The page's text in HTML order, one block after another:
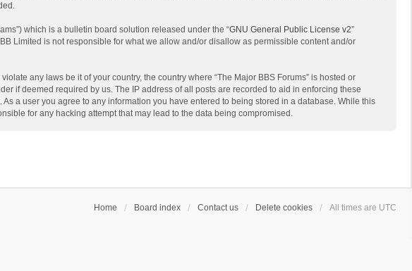
which is a bulletin board solution released under the “GNU General Public License v2”
Limited is not responsible for what we allow and/or disallow as permissible content and/or
any laws be it of your country, the country where “The Major BBS Forums” is hosted or
if deemed required by us. The IP address of all posts are recorded to aid in enforcing these
a user you agree to any information you have entered to being stored in a database. While this
for any hacking attempt that may lead to the data being compromised.
Home Board index Contact us Delete cookies All times are UTC